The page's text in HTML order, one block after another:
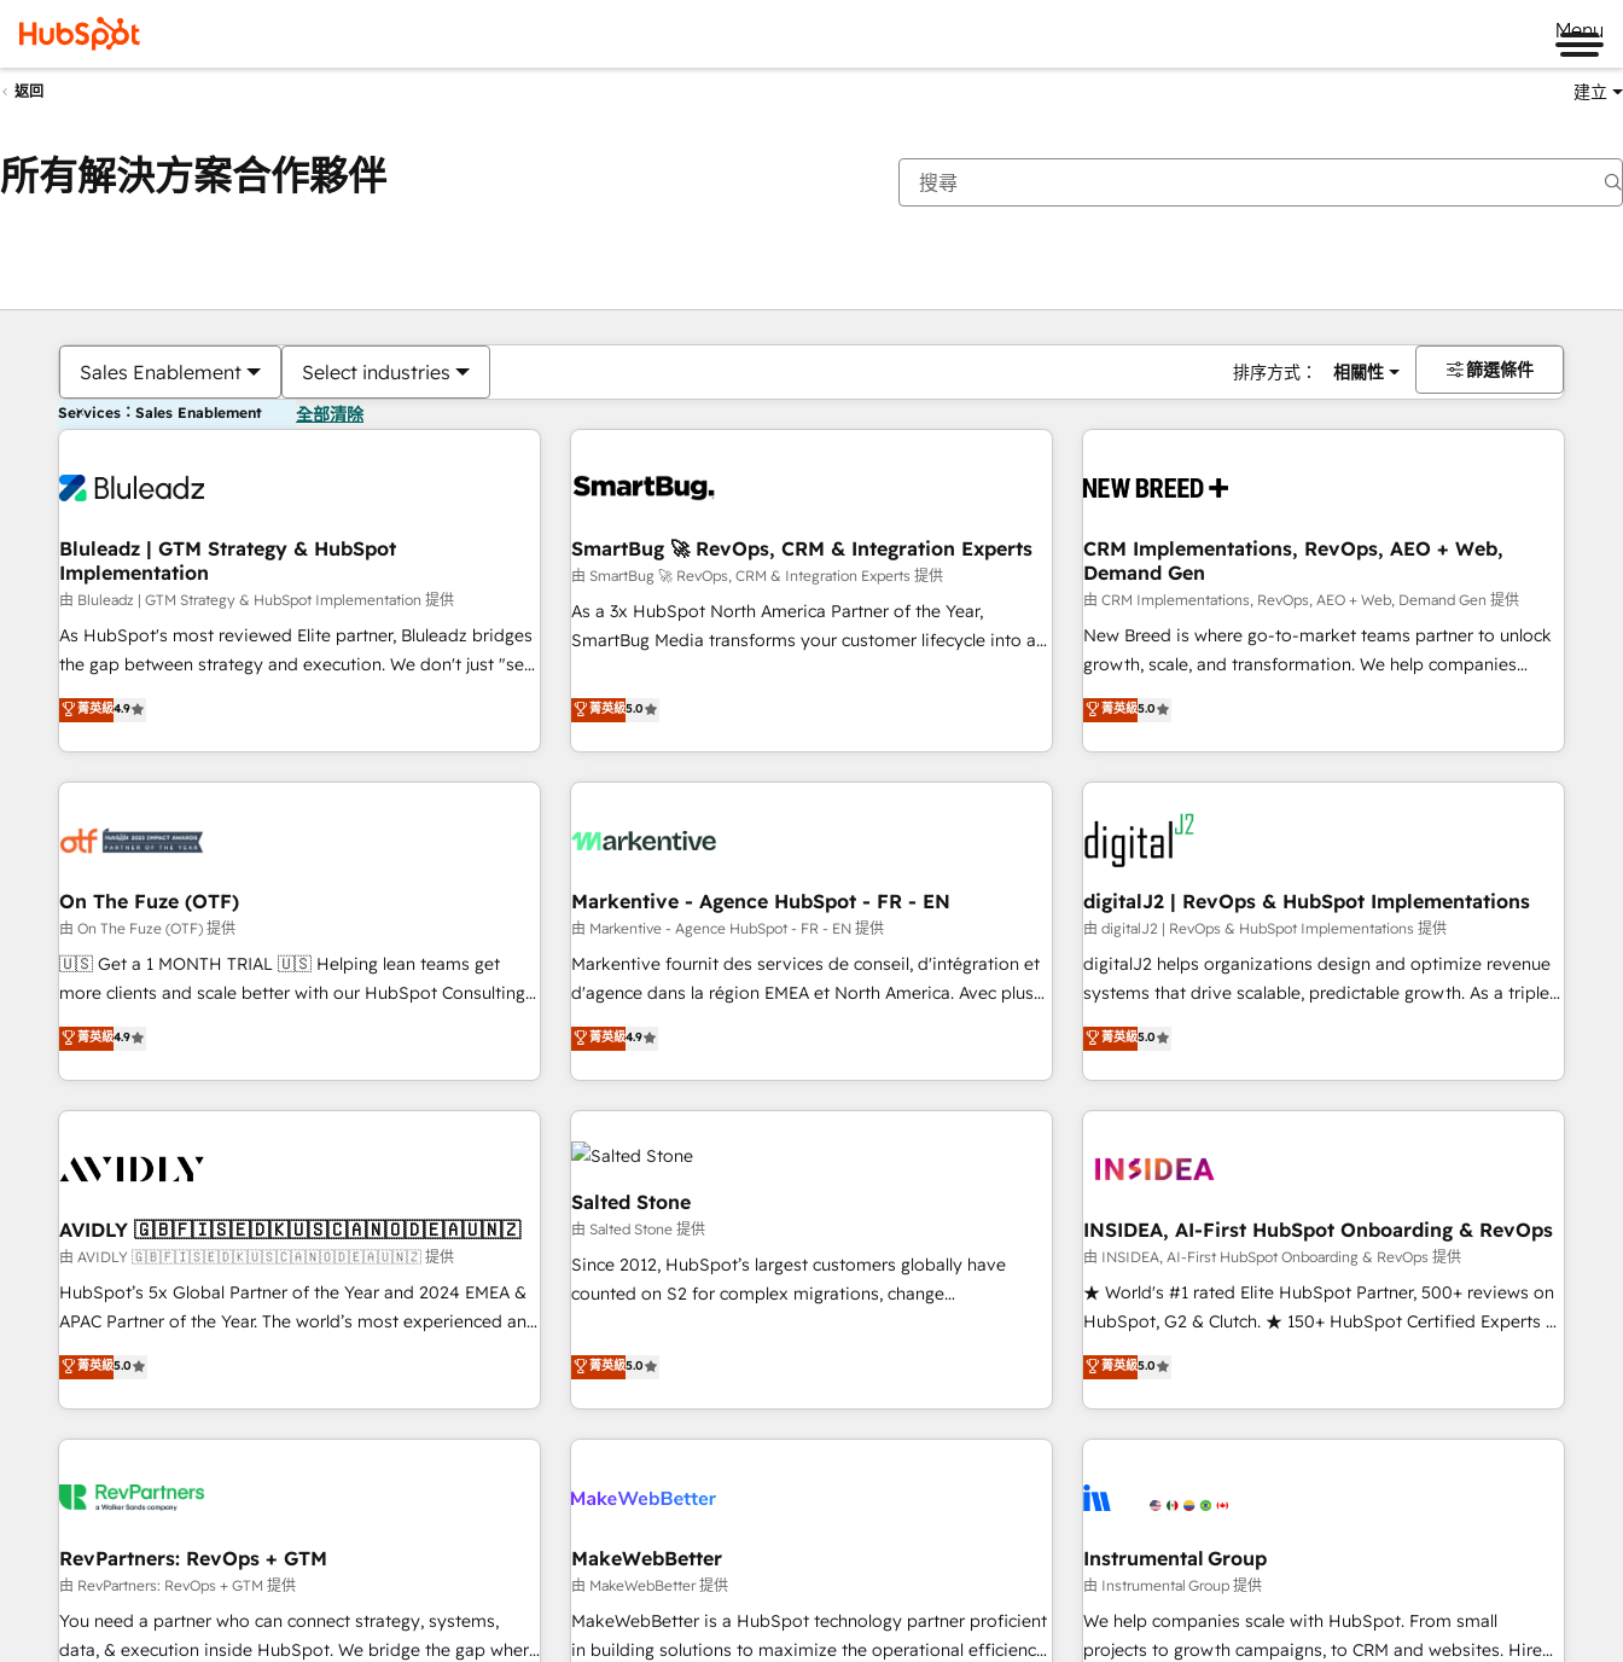
Menu
返回 建立
所有解決方案合作夥伴
Sales Enablement Select industries 排序方式： 相關性 篩選條件
Services：Sales Enablement 全部清除
Bluleadz | GTM Strategy & HubSpot
Implementation
由 Bluleadz | GTM Strategy & HubSpot Implementation 提供
As HubSpot's most reviewed Elite partner, Bluleadz bridges
the gap between strategy and execution. We don't just "set
up tools" — we install the GTM Operating System (GTM OS)
to align your leadership and engineer a portal that drives
predictable revenue velocity. 🚀 GTM Strategy & Alignment
Workshops & Sprints: Identify "Valleys of Death" stalling
mess." ⚙️ Elite Engineering & AI Scalable Architecture: Zero-
HubSpot Accreditations. AI-Powered RevOps: Breeze AI,
custom AI agents, and high-integrity migrations for total
reporting clarity. Security & Compliance: SOC 2 Type I and
HIPAA attested for enterprise-grade data security. 🏆 Why
Five-Star Reviews
菁英級4.9
SmartBug 🚀 RevOps, CRM & Integration Experts
由 SmartBug 🚀 RevOps, CRM & Integration Experts 提供
As a 3x HubSpot North America Partner of the Year,
SmartBug Media transforms your customer lifecycle into a
divisions Globalia (AI & Software) and Point Success Media
(Paid Media), making this the official home for all three
brands. 🔄 Implementation & Integration - Seamless
migrations and system integrations powered by Globalia’s
to drive platform adoption. 📈 Revenue Generation - Full-
Point Success Media. - Expert deployment of Breeze AI and
custom agents to automate growth. 🏆 Elite Excellence - 8
platform accreditations and deep HIPAA-compliance
expertise. - A team of 250+ experts dedicated to your
菁英級5.0
CRM Implementations, RevOps, AEO + Web,
Demand Gen
由 CRM Implementations, RevOps, AEO + Web, Demand Gen 提供
New Breed is where go-to-market teams partner to unlock
growth, scale, and transformation. We help companies
activate HubSpot’s AI-powered customer platform and
operationalize HubSpot’s Loop Marketing framework
through expert-led services, smart agents, and purpose-
built apps, tailored to your business. Together, we unlock
results, fast. ⚙️CRM & RevOps: Align all Hubs to your buyer
journey for clean data, scalability, & reporting. 🎯Demand
Gen & ABM: Drive pipeline with inbound, ABM, AEO, SEO, &
paid media. 👩‍💻Web Design: Build high-performing
websites with UX, messaging, & conversion strategy that
drive results. 🤖AI Strategy: Activate Breeze Agents,
configure HubSpot AI, & maximize AEO with tailored AI
integrations, hosting, & maintenance.
菁英級5.0
On The Fuze (OTF)
由 On The Fuze (OTF) 提供
🇺🇸 Get a 1 MONTH TRIAL 🇺🇸 Helping lean teams get
more clients and scale better with our HubSpot Consulting
& 'Done For You' Services. 🚀 Who We Work With 🚀 We
help lean, growing companies: - Win more business -
Reduce no-shows - Improve lead & deal conversion rates -
Scale with less headcount ...by using HubSpot's full
busy to learn the ins-and-outs of HubSpot. We give you a
of mapping out AND building your ideal system. + Get best
practices and 'don't know what you don't know'
recommendations to maximize conversions! OTF is an Elite
Partner (top 1% of 6,500+ Partners) and was named 2023
companies to help them scale and close more business, by
using HubSpot (the right way). ⭐️ Here's more info:
菁英級4.9
Markentive - Agence HubSpot - FR - EN
由 Markentive - Agence HubSpot - FR - EN 提供
Markentive fournit des services de conseil, d'intégration et
d'agence dans la région EMEA et North America. Avec plus
de 115 experts en marketing automation, Growth, Revops,
CRM et webdesign. Markentive is both a consulting firm, a
digital agency and an integrator. With over 115 experts in
marketing automation, growth, revops, CRM and webdesign
(We focus on EMEA - USA customers).
菁英級4.9
digitalJ2 | RevOps & HubSpot Implementations
由 digitalJ2 | RevOps & HubSpot Implementations 提供
digitalJ2 helps organizations design and optimize revenue
systems that drive scalable, predictable growth. As a triple-
accredited HubSpot Solutions Partner, we specialize in both
strategic RevOps planning and hands-on technical
execution - building the operational foundation companies
need to thrive. Industries we specialize in: - Manufacturing -
Franchises - Professional Services - And more! How we
optimization ✔️ Data migrations, CRM architecture, and
reporting foundations ✔️ Custom integrations and workflow
automation ✔️ User adoption programs, training, and
enablement Through project-based engagements and
through the revenue maturity model - delivering the right
improvements at the right time so operations evolve
菁英級5.0
AVIDLY 🇬🇧🇫🇮🇸🇪🇩🇰🇺🇸🇨🇦🇳🇴🇩🇪🇦🇺🇳🇿
由 AVIDLY 🇬🇧🇫🇮🇸🇪🇩🇰🇺🇸🇨🇦🇳🇴🇩🇪🇦🇺🇳🇿 提供
HubSpot’s 5x Global Partner of the Year and 2024 EMEA &
APAC Partner of the Year. The world’s most experienced and
fully accredited HubSpot Solutions Partner. 🚀 With 2,750+
HubSpot projects delivered and 370+ specialists across
EMEA, APAC and NAM, we de-risk complex CRM
programmes and accelerate ROI across every HubSpot
automation, we turn complexity into clarity, human at global
future.” Others agree it is proof of trust built through
measurable impact.
菁英級5.0
Salted Stone
由 Salted Stone 提供
Since 2012, HubSpot’s largest customers globally have
counted on S2 for complex migrations, change
that deliver measurable impact and transform brand
experiences As one of the few full-service creative agencies
in the HubSpot ecosystem, we blend strategy, technology,
& award-winning design to build scalable, globally
campaigns, & RevOps frameworks that fuel long-term
seamless integrations, ensure long-term adoption with
change-management programs, and align marketing, sales,
and service to drive sustainable growth With 6 key
HubSpot accreditations and experience across hundreds of
菁英級5.0
INSIDEA, AI-First HubSpot Onboarding & RevOps
由 INSIDEA, AI-First HubSpot Onboarding & RevOps 提供
★ World's #1 rated Elite HubSpot Partner, 500+ reviews on
HubSpot, G2 & Clutch. ★ 150+ HubSpot Certified Experts &
Trainers across the team ★ 1,500+ implementations across
five continents ★ AI-First, RevOps-led, Onboarding
obsessed ★ Company of the Year 2024/25 INSIDEA helps
growing companies turn HubSpot into a revenue engine.
powered workflows that drive adoption from week one, in
with workflows built around your business, not a template.
➤ Migration: Move from any legacy CRM. Zero downtime,
full data integrity. ➤ Implementation: Configure HubSpot to
run your revenue process. Sales, marketing, and service
菁英級5.0
RevPartners: RevOps + GTM
由 RevPartners: RevOps + GTM 提供
You need a partner who can connect strategy, systems,
data, & execution inside HubSpot. We bridge the gap where
MakeWebBetter
由 MakeWebBetter 提供
MakeWebBetter is a HubSpot technology partner proficient
in building solutions to maximize the operational efficiency
Instrumental Group
由 Instrumental Group 提供
We help companies scale with HubSpot. From small
projects to growth campaigns, to CRM and websites. Hire
你目前位於頁
頁 頁 頁 頁 頁 頁 頁 頁 頁 頁